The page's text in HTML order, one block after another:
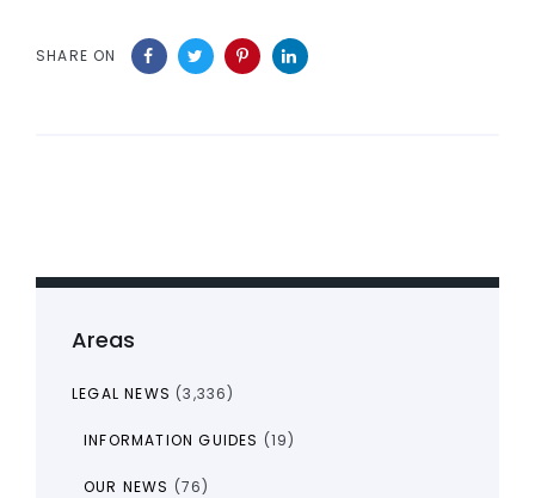
SHARE ON
Areas
LEGAL NEWS (3,336)
INFORMATION GUIDES (19)
OUR NEWS (76)